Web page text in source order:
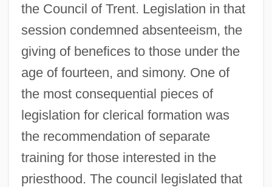
the Council of Trent. Legislation in that
session condemned absenteeism, the
giving of benefices to those under the
age of fourteen, and simony. One of
the most consequential pieces of
legislation for clerical formation was
the recommendation of separate
training for those interested in the
priesthood. The council legislated that